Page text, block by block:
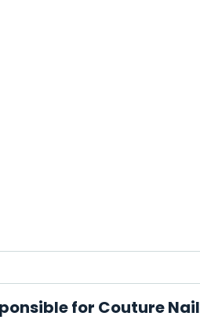
for Couture